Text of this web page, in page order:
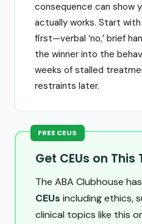
consequence can show
actually works. Start
first—verbal ‘no,’ brief
the winner into the
weeks of stalled
restraints later.
FREE CEUS
Get CEUs on
The ABA Clubhouse has
CEUs including ethics,
clinical topics like this